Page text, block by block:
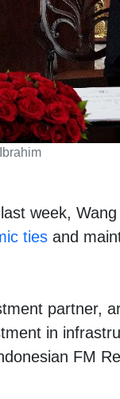
week,
tiesand
partner,
in
FM